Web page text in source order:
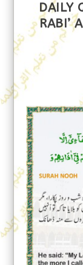
DAILY
RABI’